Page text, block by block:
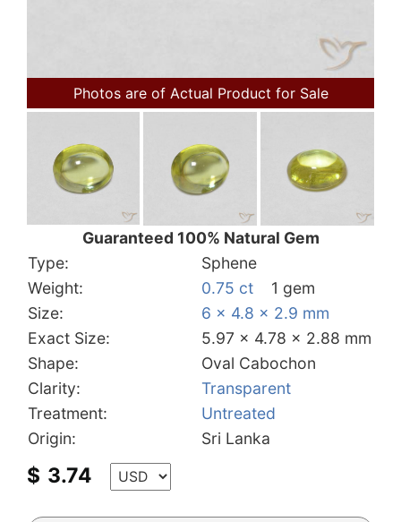
Photos are of Actual Product for Sale
Guaranteed 100% Natural Gem
Type:
Sphene
Weight:
0.75 ct
1 gem
Size:
6 x 4.8 x 2.9 mm
Exact Size:
5.97 x 4.78 x 2.88 mm
Shape:
Oval Cabochon
Clarity:
Transparent
Treatment:
Untreated
Origin:
Sri Lanka
$ 3.74